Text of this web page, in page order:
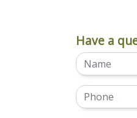
Have a